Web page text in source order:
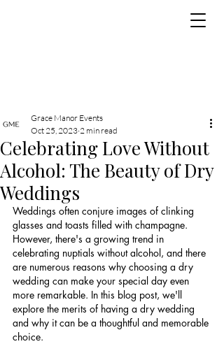
Celebrating Love Without
Alcohol: The Beauty of Dry
Weddings
Grace Manor Events
Oct 25, 2023 2 min read
Weddings often conjure images of clinking
glasses and toasts filled with champagne.
However, there's a growing trend in
celebrating nuptials without alcohol, and there
are numerous reasons why choosing a dry
wedding can make your special day even
more remarkable. In this blog post, we'll
explore the merits of having a dry wedding
and why it can be a thoughtful and memorable
choice.